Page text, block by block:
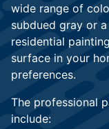
wide range of
subdued gray or
residential
surface in your
preferences.
The professional
include: